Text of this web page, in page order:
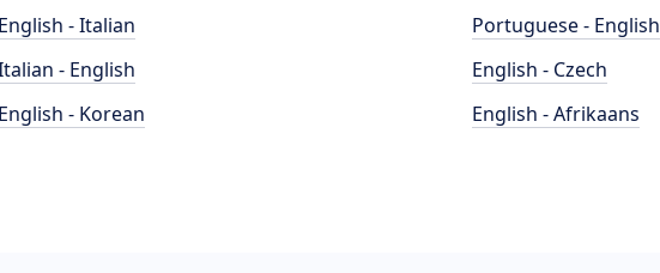
English - Italian
- English
English - Korean
Portuguese - English
English - Czech
English - Afrikaans